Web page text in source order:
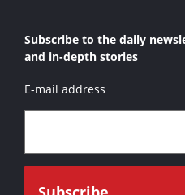
Subscribe to the daily
and in-depth stories
E-mail address